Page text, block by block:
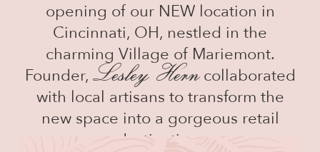
opening of our NEW location in
Cincinnati, OH, nestled in the
charming Village of Mariemont.
Founder,LesleyHerncollaborated
with local artisans to transform the
new space into a gorgeous retail
destination.